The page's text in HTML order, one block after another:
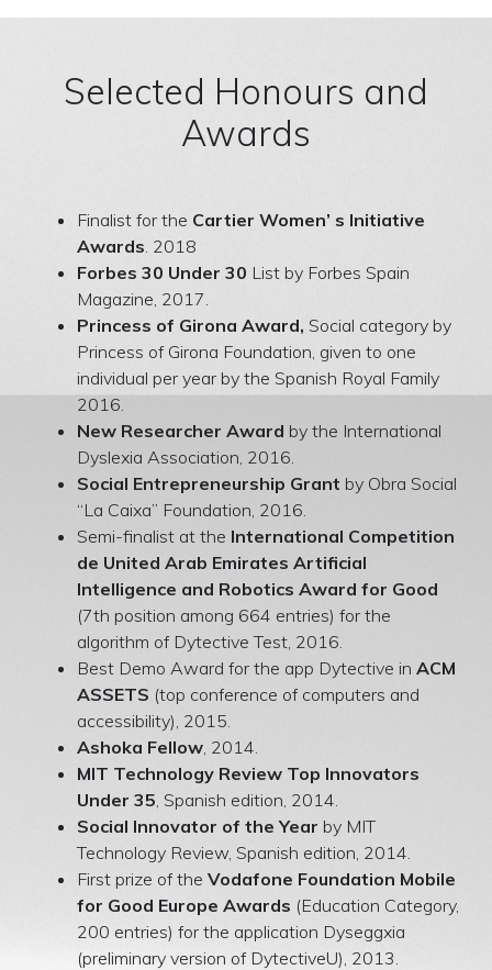
Selected Honours and
Awards
Finalist for the Cartier Women’ s Initiative
Awards . 2018
Forbes 30 Under 30 List by Forbes Spain
Magazine, 2017.
Princess of Girona Award, Social category by
Princess of Girona Foundation, given to one
individual per year by the Spanish Royal Family
2016.
New Researcher Award by the International
Dyslexia Association, 2016.
Social Entrepreneurship Grant by Obra Social
“La Caixa” Foundation, 2016.
Semi-finalist at the International Competition
de United Arab Emirates Artificial
Intelligence and Robotics Award for Good
(7th position among 664 entries) for the
algorithm of Dytective Test, 2016.
Best Demo Award for the app Dytective in ACM
ASSETS (top conference of computers and
accessibility), 2015.
Ashoka Fellow , 2014.
MIT Technology Review Top Innovators
Under 35 , Spanish edition, 2014.
Social Innovator of the Year by MIT
Technology Review, Spanish edition, 2014.
First prize of the Vodafone Foundation Mobile
for Good Europe Awards (Education Category,
200 entries) for the application Dyseggxia
(preliminary version of DytectiveU), 2013.